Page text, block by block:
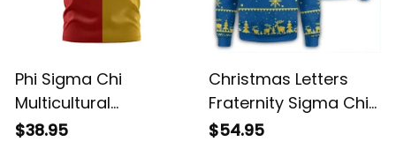
Phi Sigma Chi
Multicultural
Fraternity Half Style
$38.95
Christmas Letters
Fraternity Sigma Chi
Sweatshirt
$54.95